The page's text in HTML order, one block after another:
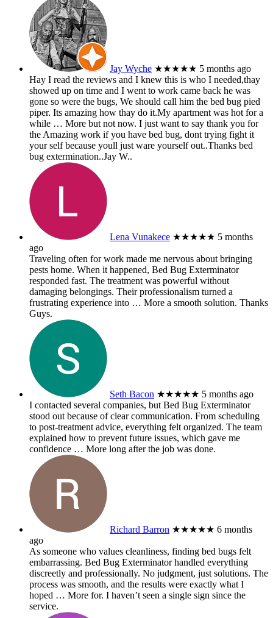
Jay Wyche ★★★★★ 5 months ago
Hay I read the reviews and I knew this is who I needed,thay
showed up on time and I went to work came back he was
gone so were the bugs, We should call him the bed bug pied
piper. Its amazing how thay do it.My apartment was hot for a
while … More but not now. I just want to say thank you for
the Amazing work if you have bed bug, dont trying fight it
your self because youll just ware yourself out..Thanks bed
bug extermination..Jay W..
Lena Vunakece ★★★★★ 5 months
ago
Traveling often for work made me nervous about bringing
pests home. When it happened, Bed Bug Exterminator
responded fast. The treatment was powerful without
damaging belongings. Their professionalism turned a
frustrating experience into … More a smooth solution. Thanks
Guys.
Seth Bacon ★★★★★ 5 months ago
I contacted several companies, but Bed Bug Exterminator
stood out because of clear communication. From scheduling
to post-treatment advice, everything felt organized. The team
explained how to prevent future issues, which gave me
confidence … More long after the job was done.
Richard Barron ★★★★★ 6 months
ago
As someone who values cleanliness, finding bed bugs felt
embarrassing. Bed Bug Exterminator handled everything
discreetly and professionally. No judgment, just solutions. The
process was smooth, and the results were exactly what I
hoped … More for. I haven’t seen a single sign since the
service.